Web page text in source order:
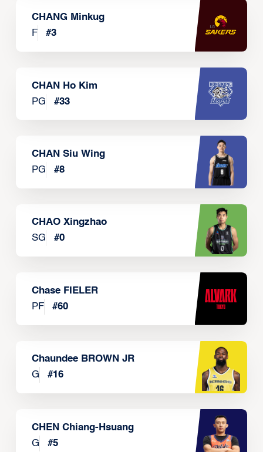
CHANG Minkug
F
#3
CHAN Ho Kim
PG
#33
CHAN Siu Wing
PG
#8
CHAO Xingzhao
SG
#0
Chase FIELER
PF
#60
Chaundee BROWN JR
G
#16
CHEN Chiang-Hsuang
G
#5